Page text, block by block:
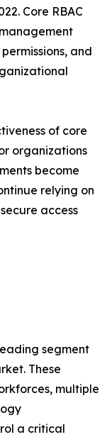
Core RBAC
and
of core
organizations
become
relying on
access
segment
These
multiple
a critical